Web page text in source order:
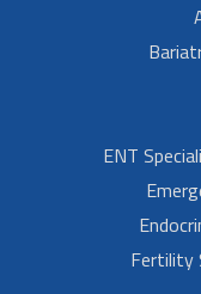
ENT
Fertility